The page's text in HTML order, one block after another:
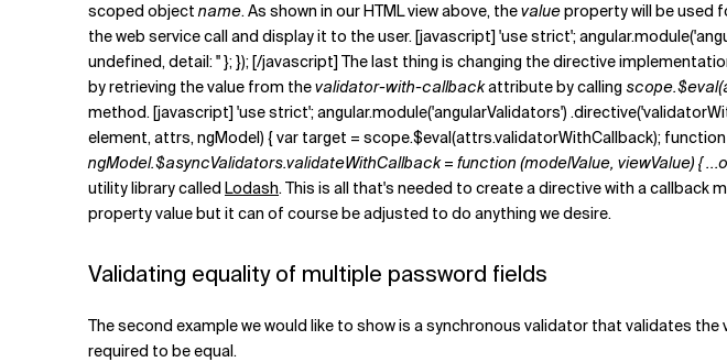
scoped objectname. As shown in our HTML view above, thevalueproperty will be used
the web service call and display it to the user. [javascript] 'use strict';
undefined, detail: '' }; }); [/javascript] The last thing is changing the directive
by retrieving the value from thevalidator-with-callbackattribute by calling
method. [javascript] 'use strict'; angular.module('angularValidators')
element, attrs, ngModel) { var target = scope.$eval(attrs.validatorWithCallback);
ngModel.$asyncValidators.validateWithCallback = function (modelValue, viewValue) {
utility library called Lodash. This is all that's needed to create a directive with a
property value but it can of course be adjusted to do anything we desire.
Validating equality of multiple password fields
The second example we would like to show is a synchronous validator that validates
required to be equal.